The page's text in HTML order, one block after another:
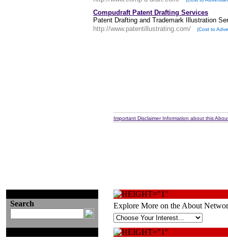
Compudraft Patent Drafting Services
Patent Drafting and Trademark Illustration
http://www.patentillustrating.com/
(Cost to
Important Disclaimer Information about this
Search Explore More on the About